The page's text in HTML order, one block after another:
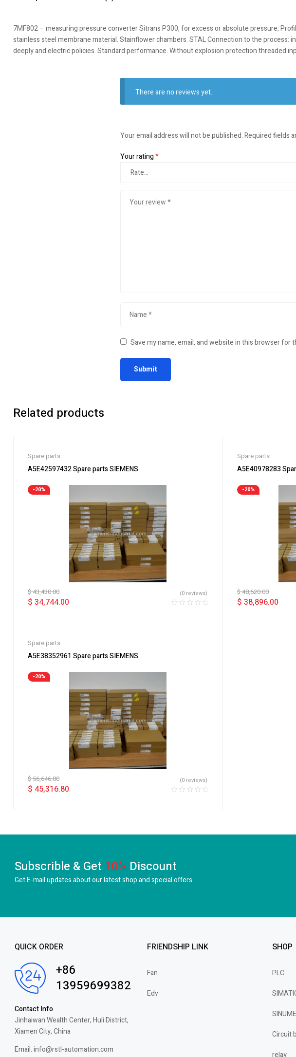
7MF802 – measuring pressure converter Sitrans P300, for excess or absolute pressure,
stainless steel membrane material. Stainflower chambers. STAL Connection to the
deeply and electric policies. Standard performance. Without explosion protection threaded
There are no reviews yet.
Your email address will not be published.Required fields
Your rating*
Save my name, email, and website in this browser for
Related products
Spare parts
A5E42597432 Spare parts SIEMENS
-20%
$43,430.00
$ 34,744.00
(0 reviews)
Spare parts
A5E40978283
-20%
$48,620.00
$ 38,896.00
Spare parts
A5E38352961 Spare parts SIEMENS
-20%
$56,646.00
$ 45,316.80
(0 reviews)
Subscrible & Get 10% Discount
Get E-mail updates about our latest shop andspecial offers.
QUICK ORDER
+86
13959699382
Contact Info
Jinhaiwan Wealth Center, Huli District,
Xiamen City, China
Email: info@rstl-automation.com
FRIENDSHIP LINK
Fan
Edv
SHOP
PLC
Circuit
relay